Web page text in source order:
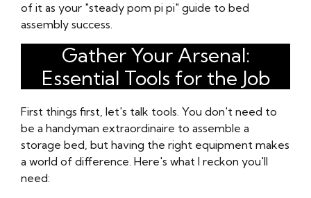
of it as your "steady pom pi pi" guide to bed
assembly success.
Gather Your Arsenal:
Essential Tools for the Job
First things first, let's talk tools. You don't need to
be a handyman extraordinaire to assemble a
storage bed, but having the right equipment makes
a world of difference. Here's what I reckon you'll
need: